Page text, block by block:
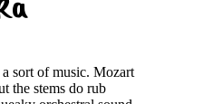
sort of music. Mozart
the stems do rub